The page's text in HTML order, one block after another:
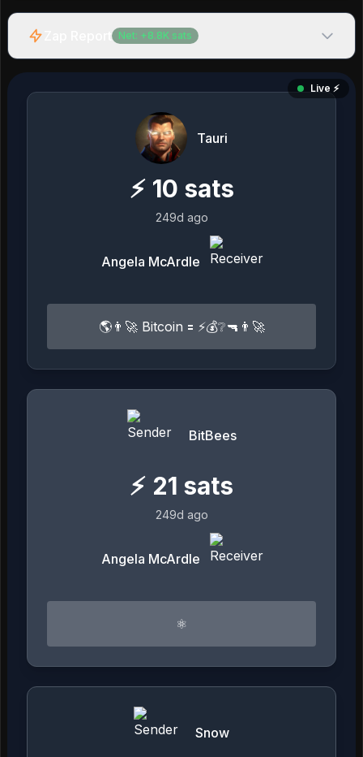
Net: + 8.8K sats
Live ⚡️
Tauri
⚡ 10 sats
249d ago
Angela McArdle
🌎👨‍🚀 Bitcoin 🟰 ⚡️💰❔🔫👨‍🚀
BitBees
⚡ 21 sats
249d ago
Angela McArdle
⚛︎
Snow